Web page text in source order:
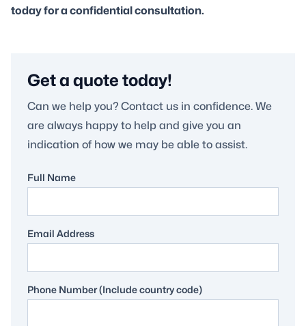
today for a confidential consultation.
Get a quote today!
Can we help you? Contact us in confidence. We
are always happy to help and give you an
indication of how we may be able to assist.
Full Name
Email Address
Phone Number (Include country code)